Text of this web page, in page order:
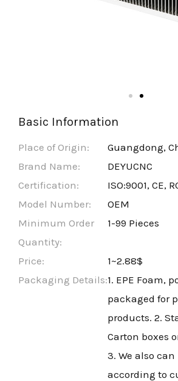
Basic Information
Place of Origin:
Guangdong,
Brand Name:
DEYUCNC
Certification:
ISO:9001, CE,
Model Number:
OEM
Minimum Order
Quantity:
1-99 Pieces
Price:
1~2.88$
Packaging Details:1. EPE Foam,
packaged for
products. 2.
Carton boxes
3. We also
according to